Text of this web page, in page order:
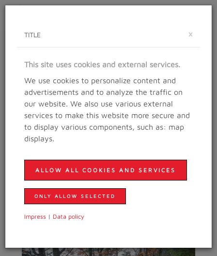
Visit our Channel
Trailrunning in the city of Salzburg is just amazing, this
teaseris PURE motivation!
2025
TITLE ×
This site uses cookies and external services.
We use cookies to personalize content and
advertisements and to analyze the traffic on
our website. We also use various external
services to make this website more secure and
to display various components, such as: map
displays.
ALLOW ALL COOKIES AND SERVICES
ONLY ALLOW SELECTED
Impress | Data policy